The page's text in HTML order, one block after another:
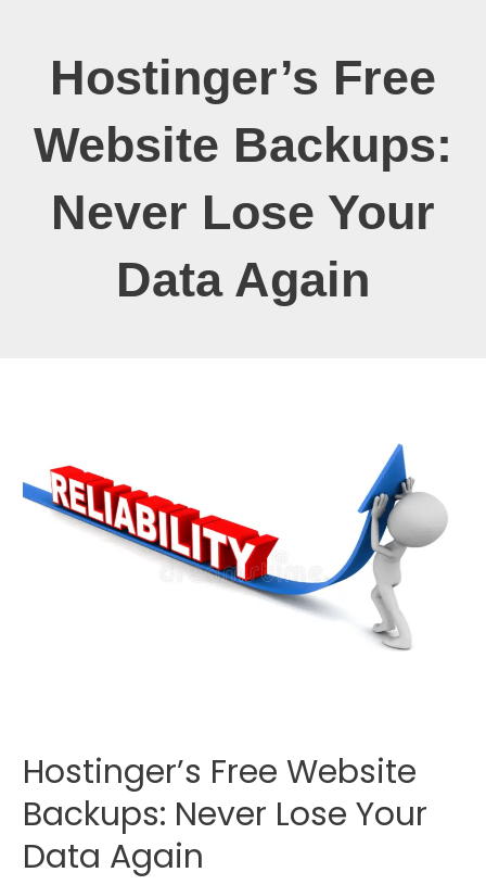
Hostinger’s Free
Website Backups:
Never Lose Your
Data Again
Hostinger’s Free Website
Backups: Never Lose Your
Data Again